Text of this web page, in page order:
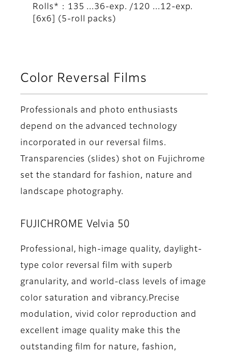
Rolls* : 135 ...36-exp. /120 ...12-exp.
[6x6] (5-roll packs)
Color Reversal Films
Professionals and photo enthusiasts
depend on the advanced technology
incorporated in our reversal films.
Transparencies (slides) shot on Fujichrome
set the standard for fashion, nature and
landscape photography.
FUJICHROME Velvia 50
Professional, high-image quality, daylight-
type color reversal film with superb
granularity, and world-class levels of image
color saturation and vibrancy.Precise
modulation, vivid color reproduction and
excellent image quality make this the
outstanding film for nature, fashion,